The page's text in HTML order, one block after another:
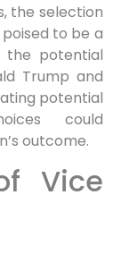
the selection
to be a
the potential
Trump and
potential
could
outcome.
Vice